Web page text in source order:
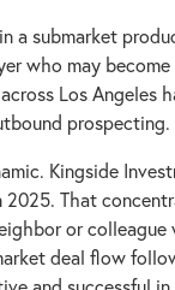
a submarket
who may
Los Angeles
prospecting.
Kingside
2025. That
or
deal flow